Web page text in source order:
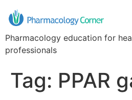
Pharmacology education for
professionals
Tag: PPAR